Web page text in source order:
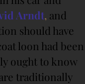
Arndt, and
should have
loon had been
ought to know
traditionally